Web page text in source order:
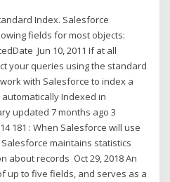
Index. Salesforce
fields for most objects:
Jun 10, 2011 If at all
your queries using the standard
with Salesforce to index a
Indexed in
updated 7 months ago 3
181 : When Salesforce will use
maintains statistics
about records Oct 29, 2018 An
up to five fields, and serves as a